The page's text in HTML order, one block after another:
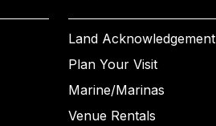
Land Acknowledgement
Plan Your Visit
Marine/Marinas
Venue Rentals